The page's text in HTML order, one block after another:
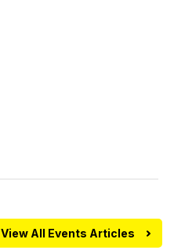
View All Events Articles